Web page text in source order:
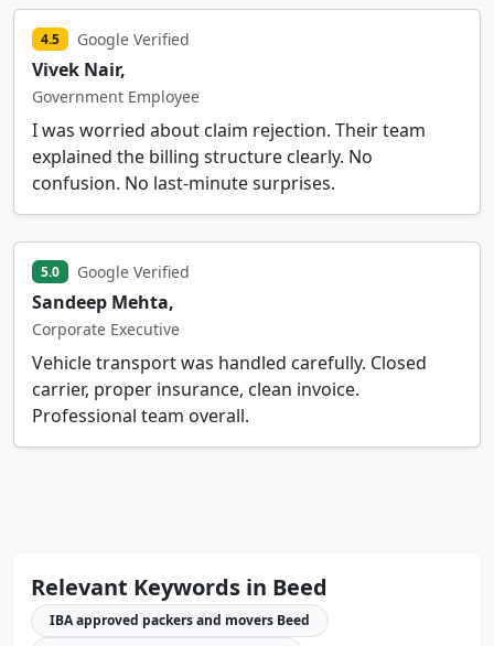
4.5 Google Verified
Vivek Nair,
Government Employee
I was worried about claim rejection. Their team
explained the billing structure clearly. No
confusion. No last-minute surprises.
5.0 Google Verified
Sandeep Mehta,
Corporate Executive
Vehicle transport was handled carefully. Closed
carrier, proper insurance, clean invoice.
Professional team overall.
Relevant Keywords in Beed
IBA approved packers and movers Beed